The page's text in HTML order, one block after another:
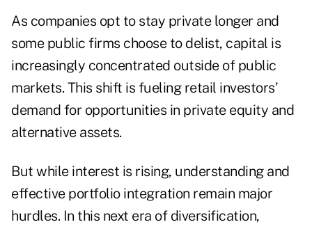
As companies opt to stay private longer and
some public firms choose to delist, capital is
increasingly concentrated outside of public
markets. This shift is fueling retail investors’
demand for opportunities in private equity and
alternative assets.
But while interest is rising, understanding and
effective portfolio integration remain major
hurdles. In this next era of diversification,